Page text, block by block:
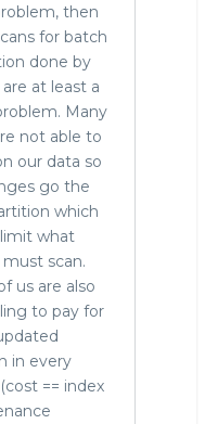
then
for batch
done by
at least a
Many
not able to
our data so
go the
which
what
scan.
us are also
to pay for
in every
== index